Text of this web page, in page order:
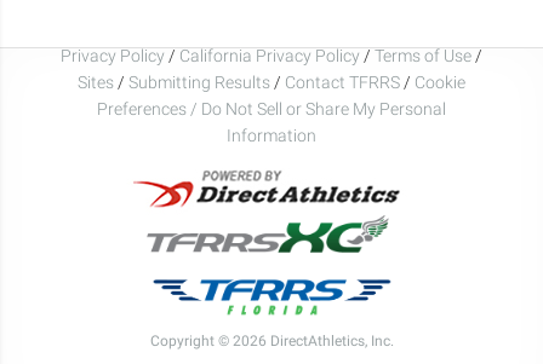
Privacy Policy / California Privacy Policy / Terms of Use /
Sites / Submitting Results / Contact TFRRS / Cookie
Preferences / Do Not Sell or Share My Personal
Information
Copyright © 2026 DirectAthletics, Inc.